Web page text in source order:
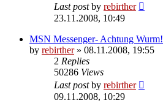
Last postby rebirther
23.11.2008, 10:49
MSN Messenger- Achtung Wurm!
by rebirther» 08.11.2008, 19:55
2 Replies
50286 Views
Last postby rebirther
09.11.2008, 10:29